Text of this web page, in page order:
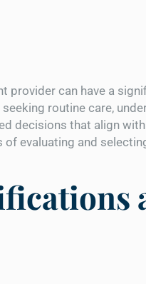
provider can have a
routine care,
decisions that align
evaluating and